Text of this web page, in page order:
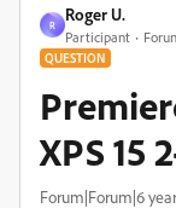
R
Roger U.
Participant
QUESTION
XPS 15
Forum|Forum|6